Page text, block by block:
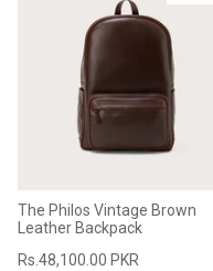
The Philos Vintage Brown
Leather Backpack
Rs.48,100.00 PKR